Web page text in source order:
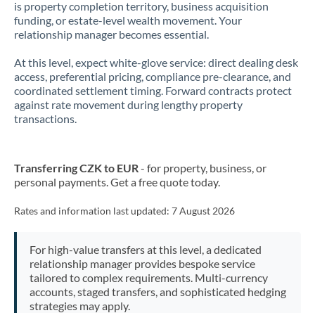
is property completion territory, business acquisition
funding, or estate-level wealth movement. Your
relationship manager becomes essential.
At this level, expect white-glove service: direct dealing desk
access, preferential pricing, compliance pre-clearance, and
coordinated settlement timing. Forward contracts protect
against rate movement during lengthy property
transactions.
Transferring CZK to EUR- for property, business, or
personal payments. Get a free quote today.
Rates and information last updated: 7 August 2026
For high-value transfers at this level, a dedicated
relationship manager provides bespoke service
tailored to complex requirements. Multi-currency
accounts, staged transfers, and sophisticated hedging
strategies may apply.